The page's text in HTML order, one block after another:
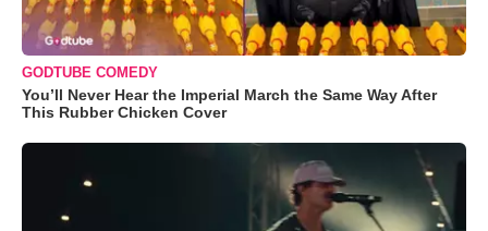
GODTUBE COMEDY
You’ll Never Hear the Imperial March the Same Way After
This Rubber Chicken Cover